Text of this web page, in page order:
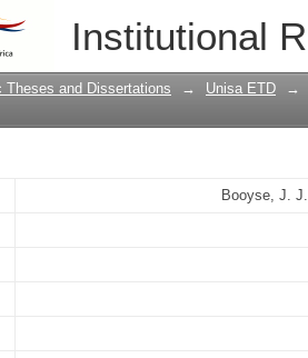
Institutional
perceptions
Theses and Dissertations → Unisa ETD →
Booyse, J.